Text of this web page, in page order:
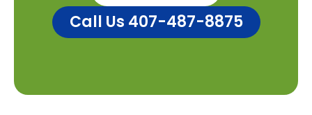
Call Us 407-487-8875